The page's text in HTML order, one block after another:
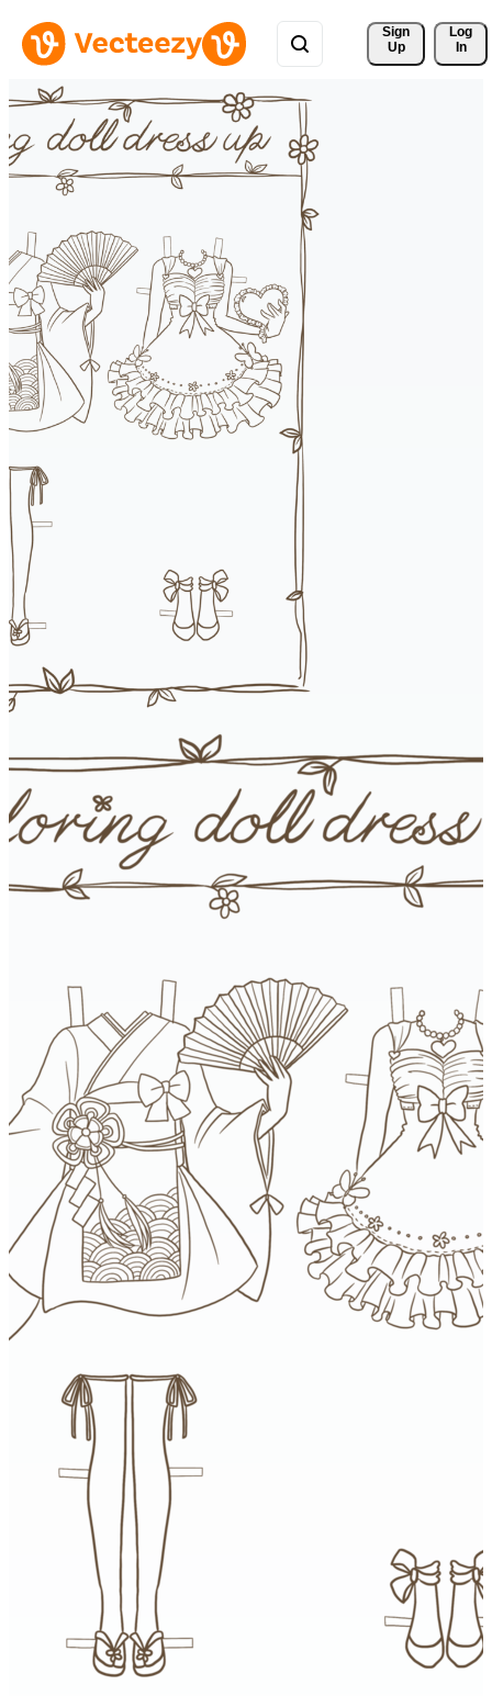
Sign
Up
Log
In